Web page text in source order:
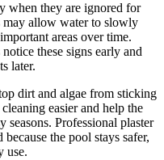
when they are ignored for
may allow water to slowly
areas over time.
these signs early and
later.
dirt and algae from sticking
easier and help the
seasons. Professional plaster
the pool stays safer,
use.